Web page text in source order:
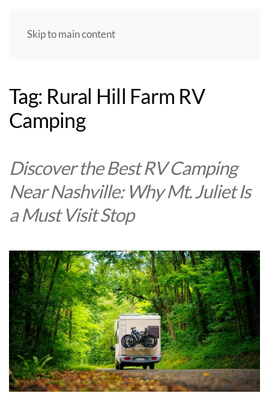
Skip to main content
Tag: Rural Hill Farm RV
Camping
Discover the Best RV Camping
Near Nashville: Why Mt. Juliet Is
a Must Visit Stop